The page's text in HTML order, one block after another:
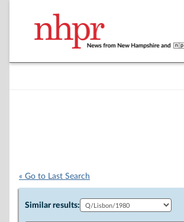
« Go to Last Search
Similar results: